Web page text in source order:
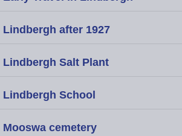
Lindbergh after 1927
Lindbergh Salt Plant
Lindbergh School
Mooswa cemetery